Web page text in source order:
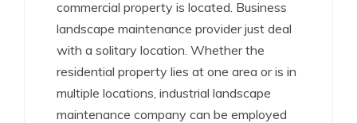
commercial property is located. Business
landscape maintenance provider just deal
with a solitary location. Whether the
residential property lies at one area or is in
multiple locations, industrial landscape
maintenance company can be employed